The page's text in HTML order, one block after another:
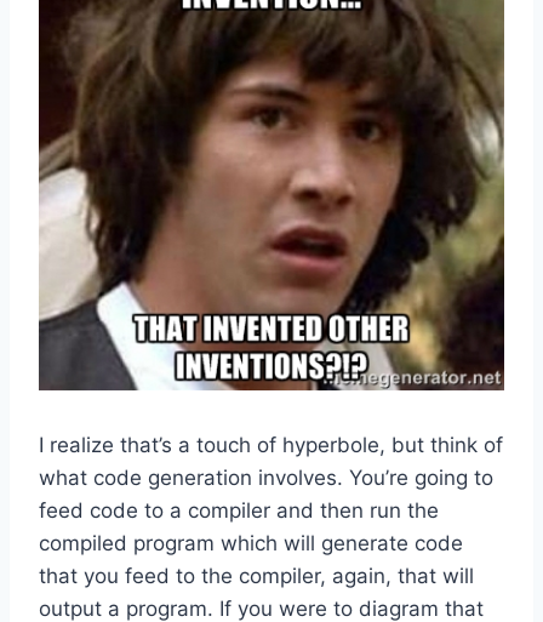
I realize that’s a touch of hyperbole, but think of
what code generation involves. You’re going to
feed code to a compiler and then run the
compiled program which will generate code
that you feed to the compiler, again, that will
output a program. If you were to diagram that